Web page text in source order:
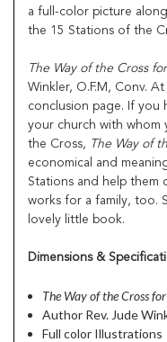
a full-color picture
the 15 Stations of the
The Way of the Cross
Winkler, O.F.M, Conv.
conclusion page. If you
your church with whom
the Cross, The Way of
economical and
Stations and help them
works for a family, too.
lovely little book.
Dimensions &
The Way of the Cross
Author Rev. Jude
Full color Illustrations